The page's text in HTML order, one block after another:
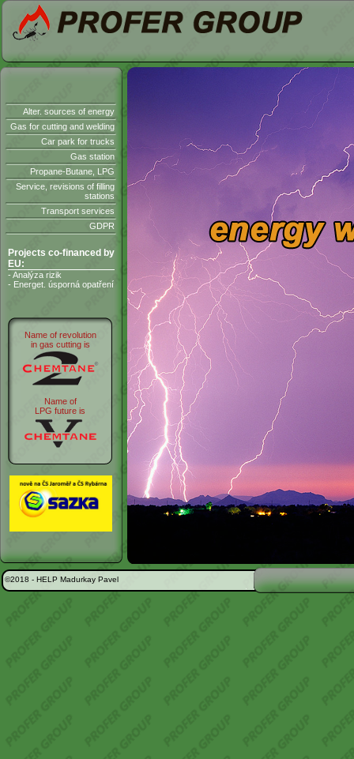
Alter. sources of energy
Gas for cutting and welding
Car park for trucks
Gas station
Propane-Butane, LPG
Service, revisions of filling
stations
Transport services
GDPR
Projects co-financed by
EU:
- Analýza rizik
- Energet. úsporná opatření
Name of revolution
in gas cutting is
Name of
LPG future is
©2018 - HELP Madurkay Pavel